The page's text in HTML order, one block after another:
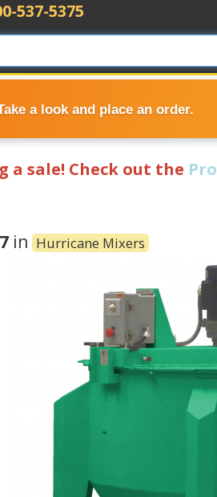
a look and place an order.
537-5375
a sale! Check out the
in Hurricane Mixers